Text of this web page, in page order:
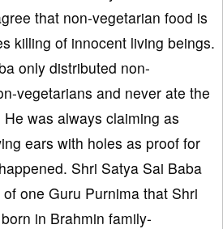
that non-vegetarian food is
killing of innocent living beings.
only distributed non-
vegetarians and never ate the
was always claiming as
ears with holes as proof for
Shri Satya Sai Baba
one Guru Purnima that Shri
in Brahmin family-